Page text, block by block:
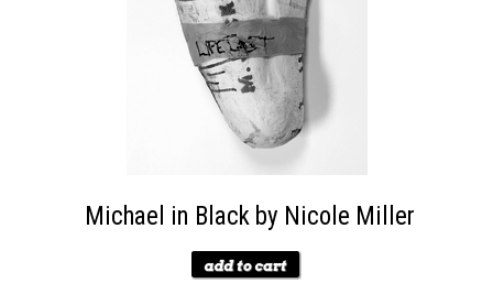
Michael in Black by Nicole Miller